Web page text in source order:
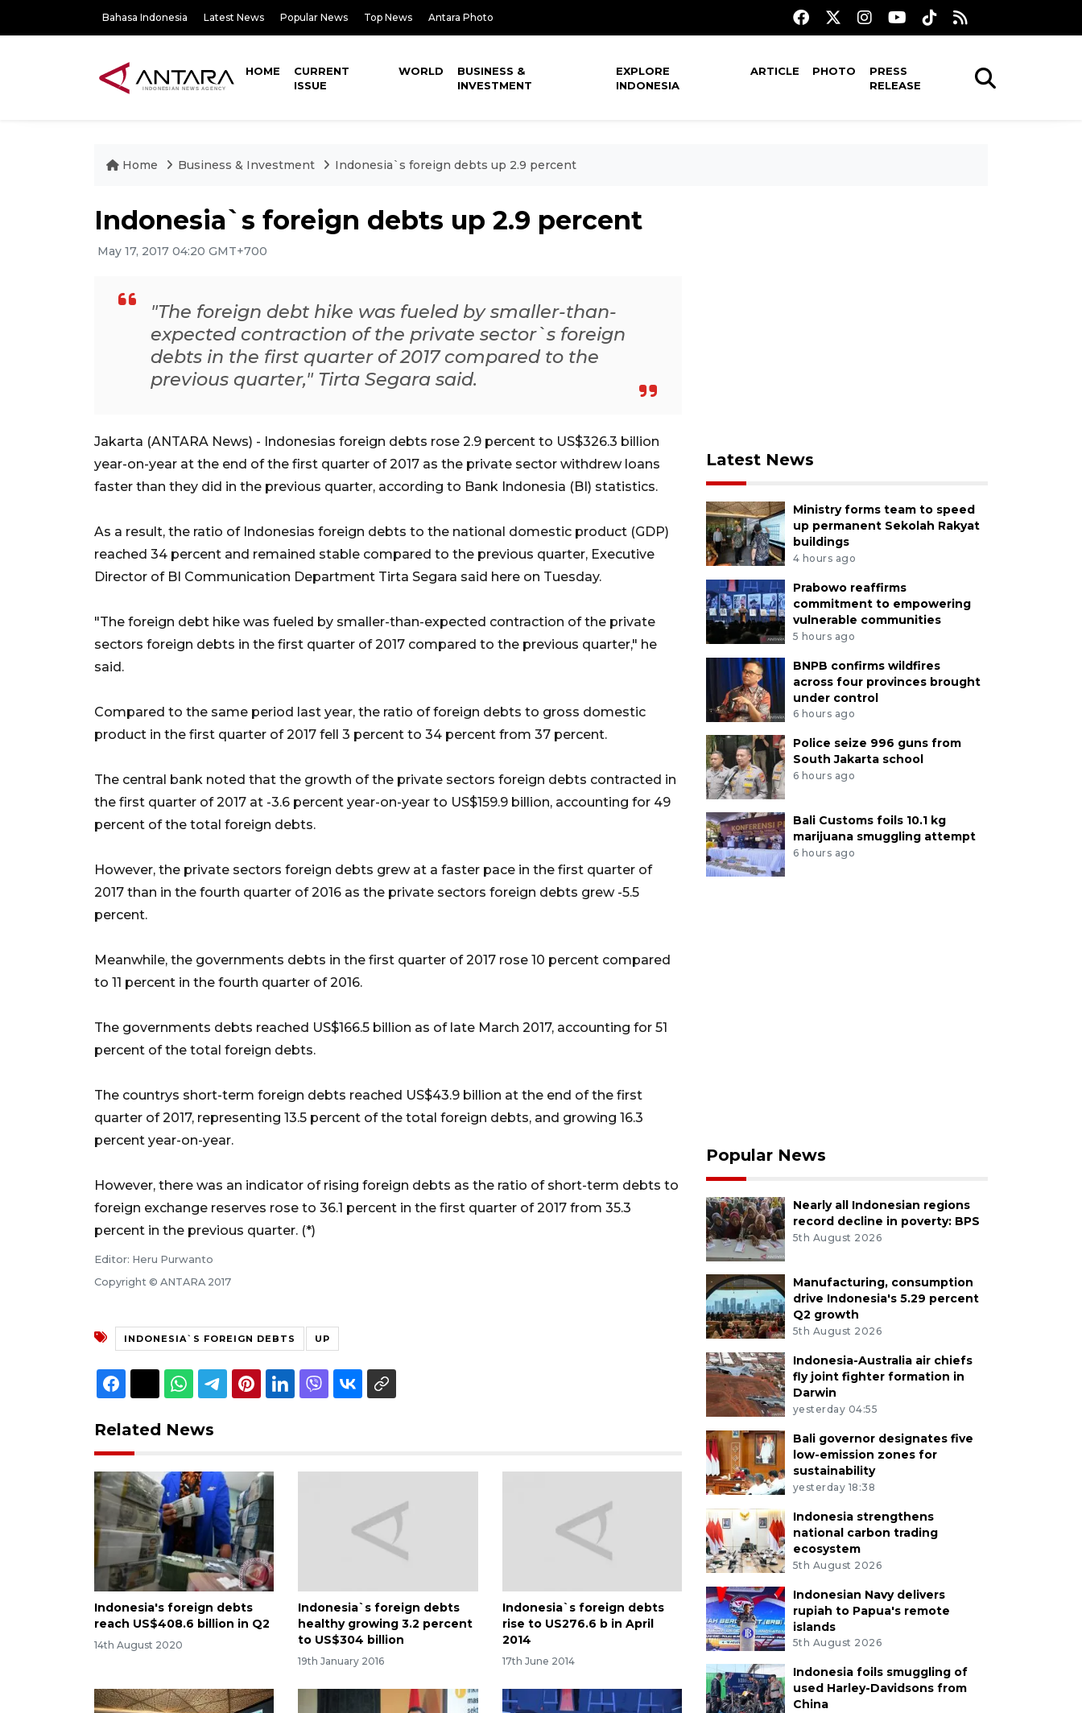
Bahasa Indonesia Latest News Popular News Top News Antara Photo
HOME
CURRENT
ISSUE
WORLD
BUSINESS &
INVESTMENT
EXPLORE
INDONESIA
ARTICLE PHOTO
PRESS
RELEASE
Home Business & Investment Indonesia`s foreign debts up 2.9 percent
Indonesia`s foreign debts up 2.9 percent
May 17, 2017 04:20 GMT+700
"The foreign debt hike was fueled by smaller-than-
expected contraction of the private sector`s foreign
debts in the first quarter of 2017 compared to the
previous quarter," Tirta Segara said.
Jakarta (ANTARA News) - Indonesias foreign debts rose 2.9 percent to US$326.3 billion
year-on-year at the end of the first quarter of 2017 as the private sector withdrew loans
faster than they did in the previous quarter, according to Bank Indonesia (BI) statistics.
As a result, the ratio of Indonesias foreign debts to the national domestic product (GDP)
reached 34 percent and remained stable compared to the previous quarter, Executive
Director of BI Communication Department Tirta Segara said here on Tuesday.
"The foreign debt hike was fueled by smaller-than-expected contraction of the private
sectors foreign debts in the first quarter of 2017 compared to the previous quarter," he
said.
Compared to the same period last year, the ratio of foreign debts to gross domestic
product in the first quarter of 2017 fell 3 percent to 34 percent from 37 percent.
The central bank noted that the growth of the private sectors foreign debts contracted in
the first quarter of 2017 at -3.6 percent year-on-year to US$159.9 billion, accounting for 49
percent of the total foreign debts.
However, the private sectors foreign debts grew at a faster pace in the first quarter of
2017 than in the fourth quarter of 2016 as the private sectors foreign debts grew -5.5
percent.
Meanwhile, the governments debts in the first quarter of 2017 rose 10 percent compared
to 11 percent in the fourth quarter of 2016.
The governments debts reached US$166.5 billion as of late March 2017, accounting for 51
percent of the total foreign debts.
The countrys short-term foreign debts reached US$43.9 billion at the end of the first
quarter of 2017, representing 13.5 percent of the total foreign debts, and growing 16.3
percent year-on-year.
However, there was an indicator of rising foreign debts as the ratio of short-term debts to
foreign exchange reserves rose to 36.1 percent in the first quarter of 2017 from 35.3
percent in the previous quarter. (*)
Editor: Heru Purwanto
Copyright © ANTARA 2017
INDONESIA`S FOREIGN DEBTS UP
Related News
Indonesia's foreign debts
reach US$408.6 billion in Q2
14th August 2020
Indonesia`s foreign debts
healthy growing 3.2 percent
to US$304 billion
19th January 2016
Indonesia`s foreign debts
rise to US276.6 b in April
2014
17th June 2014
Latest News
Ministry forms team to speed
up permanent Sekolah Rakyat
buildings
4 hours ago
Prabowo reaffirms
commitment to empowering
vulnerable communities
5 hours ago
BNPB confirms wildfires
across four provinces brought
under control
6 hours ago
Police seize 996 guns from
South Jakarta school
6 hours ago
Bali Customs foils 10.1 kg
marijuana smuggling attempt
6 hours ago
Popular News
Nearly all Indonesian regions
record decline in poverty: BPS
5th August 2026
Manufacturing, consumption
drive Indonesia's 5.29 percent
Q2 growth
5th August 2026
Indonesia-Australia air chiefs
fly joint fighter formation in
Darwin
yesterday 04:55
Bali governor designates five
low-emission zones for
sustainability
yesterday 18:38
Indonesia strengthens
national carbon trading
ecosystem
5th August 2026
Indonesian Navy delivers
rupiah to Papua's remote
islands
5th August 2026
Indonesia foils smuggling of
used Harley-Davidsons from
China